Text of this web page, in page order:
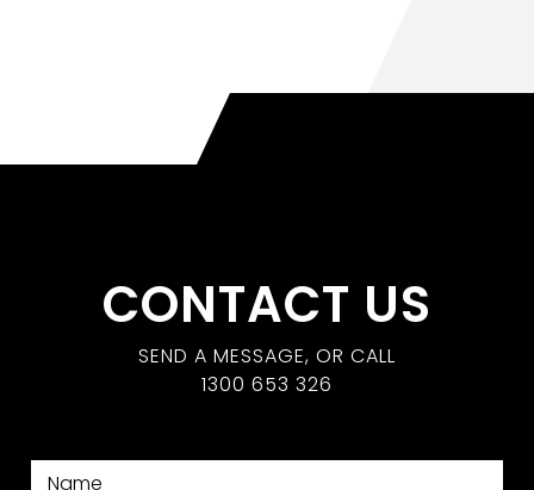
CONTACT US
SEND A MESSAGE, OR CALL
1300 653 326